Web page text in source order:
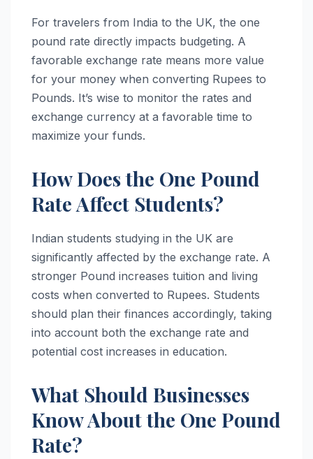
For travelers from India to the UK, the one
pound rate directly impacts budgeting. A
favorable exchange rate means more value
for your money when converting Rupees to
Pounds. It’s wise to monitor the rates and
exchange currency at a favorable time to
maximize your funds.
How Does the One Pound
Rate Affect Students?
Indian students studying in the UK are
significantly affected by the exchange rate. A
stronger Pound increases tuition and living
costs when converted to Rupees. Students
should plan their finances accordingly, taking
into account both the exchange rate and
potential cost increases in education.
What Should Businesses
Know About the One Pound
Rate?